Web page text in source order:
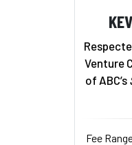
Venture
of ABC’s
Fee